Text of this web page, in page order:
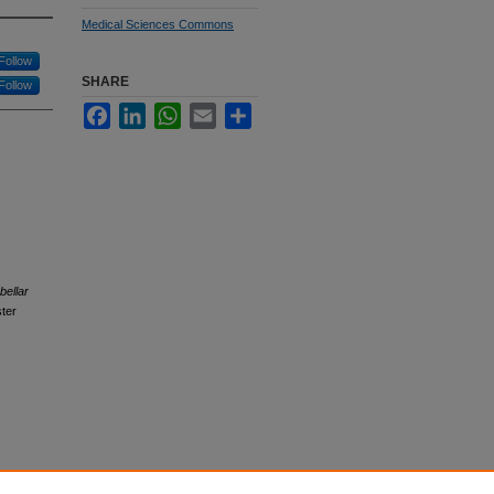
Follow
Follow
Medical Sciences Commons
SHARE
FacebookLinkedInWhatsApp
Email